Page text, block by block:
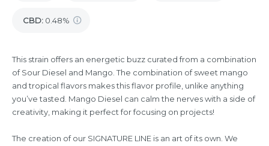
CBD: 0.48%
This strain offers an energetic buzz curated from a combination
of Sour Diesel and Mango. The combination of sweet mango
and tropical flavors makes this flavor profile, unlike anything
you’ve tasted. Mango Diesel can calm the nerves with a side of
creativity, making it perfect for focusing on projects!
The creation of our SIGNATURE LINE is an art of its own. We